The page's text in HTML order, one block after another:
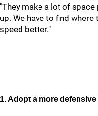
"They make a lot of
up. We have to find
speed better."
1. Adopt a more